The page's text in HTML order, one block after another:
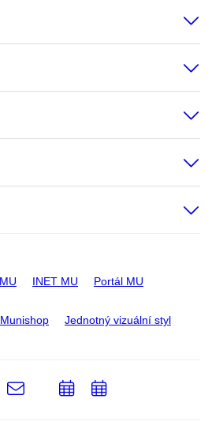
INET MU Portál MU
Munishop Jednotný vizuální styl
e-
Email
PřidatPřidat